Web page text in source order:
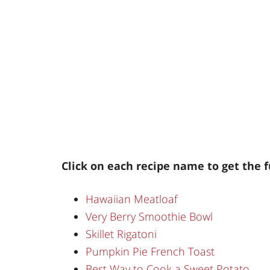
Click on each recipe name to get the
Hawaiian Meatloaf
Very Berry Smoothie Bowl
Skillet Rigatoni
Pumpkin Pie French Toast